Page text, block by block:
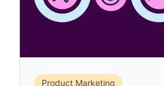
Product Marketing